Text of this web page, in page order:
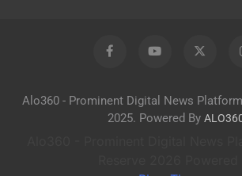
Alo360 - Prominent Digital News
2025. Powered By